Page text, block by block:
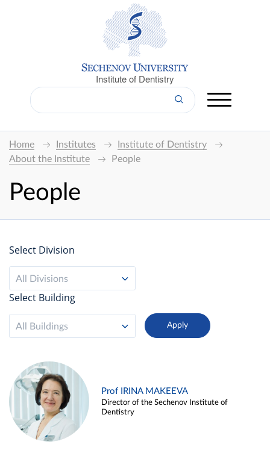
Institute of Dentistry
Home Institutes
Institute of Dentistry
About the Institute
People
People
Select Division
All Divisions
Select Building
All Buildings
Prof IRINA MAKEEVA
Director of the Sechenov Institute of
Dentistry